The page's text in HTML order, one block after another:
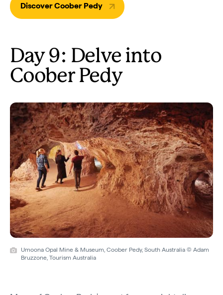
Discover Coober Pedy
Day 9: Delve into
Coober Pedy
Umoona Opal Mine & Museum, Coober Pedy, South Australia © Adam
Bruzzone, Tourism Australia